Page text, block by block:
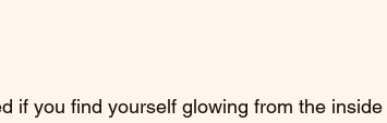
if you find yourself glowing from the inside